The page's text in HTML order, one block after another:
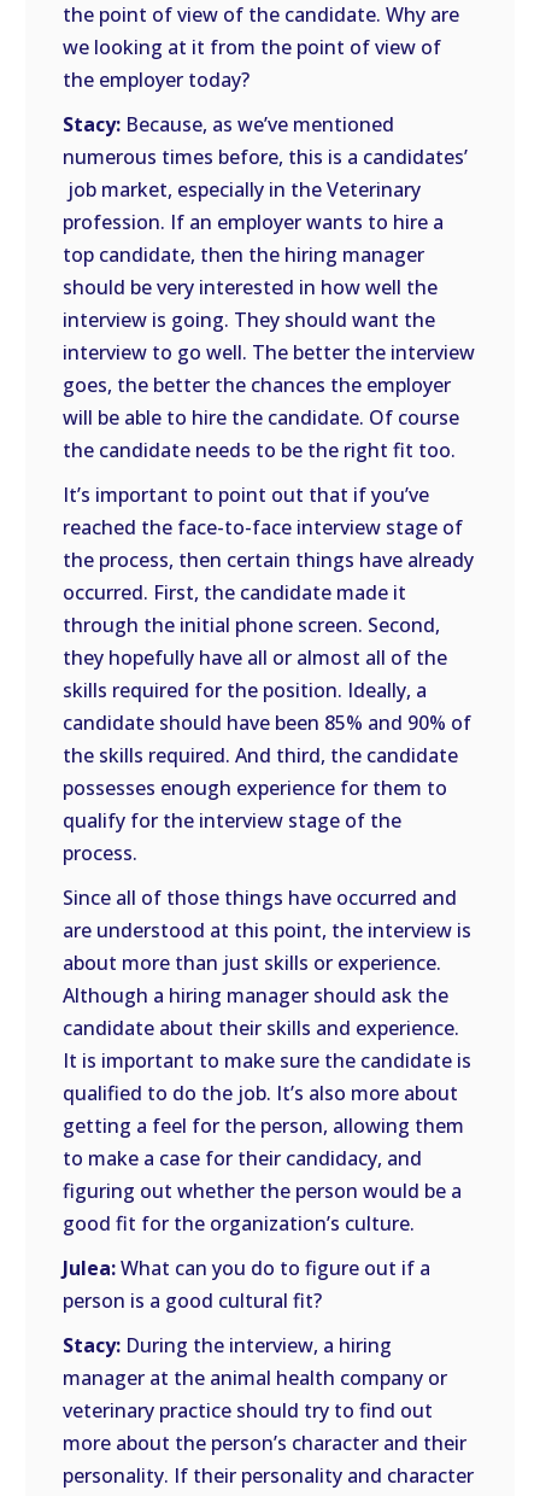
the point of view of the candidate. Why are
we looking at it from the point of view of
the employer today?
Stacy: Because, as we’ve mentioned
numerous times before, this is a candidates’
job market, especially in the Veterinary
profession. If an employer wants to hire a
top candidate, then the hiring manager
should be very interested in how well the
interview is going. They should want the
interview to go well. The better the interview
goes, the better the chances the employer
will be able to hire the candidate. Of course
the candidate needs to be the right fit too.
It’s important to point out that if you’ve
reached the face-to-face interview stage of
the process, then certain things have already
occurred. First, the candidate made it
through the initial phone screen. Second,
they hopefully have all or almost all of the
skills required for the position. Ideally, a
candidate should have been 85% and 90% of
the skills required. And third, the candidate
possesses enough experience for them to
qualify for the interview stage of the
process.
Since all of those things have occurred and
are understood at this point, the interview is
about more than just skills or experience.
Although a hiring manager should ask the
candidate about their skills and experience.
It is important to make sure the candidate is
qualified to do the job. It’s also more about
getting a feel for the person, allowing them
to make a case for their candidacy, and
figuring out whether the person would be a
good fit for the organization’s culture.
Julea:What can you do to figure out if a
person is a good cultural fit?
Stacy: During the interview, a hiring
manager at the animal health company or
veterinary practice should try to find out
more about the person’s character and their
personality. If their personality and character